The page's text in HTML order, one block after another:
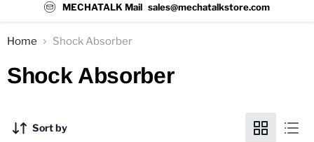
MECHATALK Mail sales@mechatalkstore.com
Home Shock Absorber
Shock Absorber
Sort by